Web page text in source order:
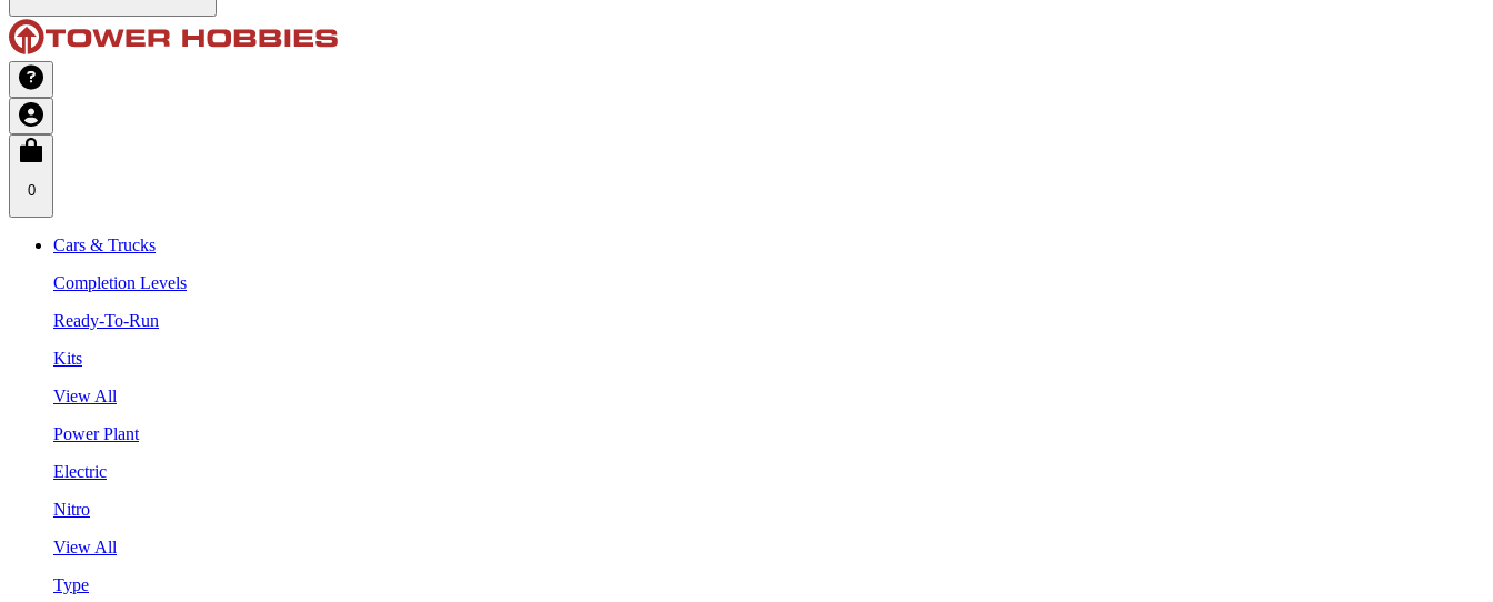
0
Cars & Trucks
Completion Levels
Ready-To-Run
Kits
View All
Power Plant
Electric
Nitro
View All
Type